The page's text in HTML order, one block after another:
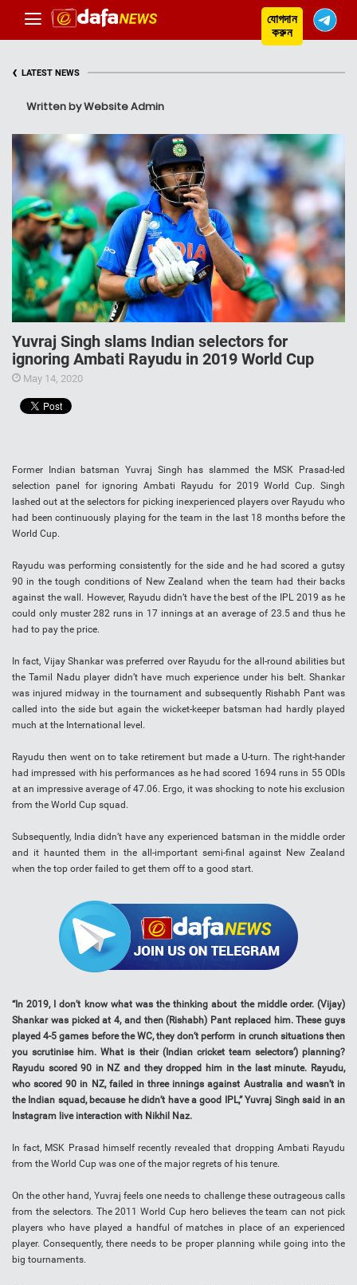
যোগদান
করুন
‹ LATEST NEWS
Written by Website Admin
Yuvraj Singh slams Indian selectors for
ignoring Ambati Rayudu in 2019 World Cup
May 14, 2020
Former Indian batsman Yuvraj Singh has slammed the MSK Prasad-led
selection panel for ignoring Ambati Rayudu for 2019 World Cup. Singh
lashed out at the selectors for picking inexperienced players over Rayudu who
had been continuously playing for the team in the last 18 months before the
World Cup.
Rayudu was performing consistently for the side and he had scored a gutsy
90 in the tough conditions of New Zealand when the team had their backs
against the wall. However, Rayudu didn’t have the best of the IPL 2019 as he
could only muster 282 runs in 17 innings at an average of 23.5 and thus he
had to pay the price.
In fact, Vijay Shankar was preferred over Rayudu for the all-round abilities but
the Tamil Nadu player didn’t have much experience under his belt. Shankar
was injured midway in the tournament and subsequently Rishabh Pant was
called into the side but again the wicket-keeper batsman had hardly played
much at the International level.
Rayudu then went on to take retirement but made a U-turn. The right-hander
had impressed with his performances as he had scored 1694 runs in 55 ODIs
at an impressive average of 47.06. Ergo, it was shocking to note his exclusion
from the World Cup squad.
Subsequently, India didn’t have any experienced batsman in the middle order
and it haunted them in the all-important semi-final against New Zealand
when the top order failed to get them off to a good start.
“In 2019, I don’t know what was the thinking about the middle order. (Vijay)
Shankar was picked at 4, and then (Rishabh) Pant replaced him. These guys
played 4-5 games before the WC, they don’t perform in crunch situations then
you scrutinise him. What is their (Indian cricket team selectors’) planning?
Rayudu scored 90 in NZ and they dropped him in the last minute. Rayudu,
who scored 90 in NZ, failed in three innings against Australia and wasn’t in
the Indian squad, because he didn’t have a good IPL,” Yuvraj Singh said in an
Instagram live interaction with Nikhil Naz.
In fact, MSK Prasad himself recently revealed that dropping Ambati Rayudu
from the World Cup was one of the major regrets of his tenure.
On the other hand, Yuvraj feels one needs to challenge these outrageous calls
from the selectors. The 2011 World Cup hero believes the team can not pick
players who have played a handful of matches in place of an experienced
player. Consequently, there needs to be proper planning while going into the
big tournaments.